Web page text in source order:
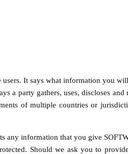
It says what information you
a party gathers, uses, discloses
of multiple countries or
any information that you give
Should we ask you to